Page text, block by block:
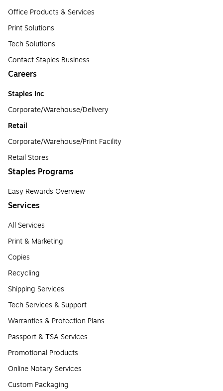
Office Products & Services
Print Solutions
Tech Solutions
Contact Staples Business
Careers
Staples Inc
Corporate/Warehouse/Delivery
Retail
Corporate/Warehouse/Print Facility
Retail Stores
Staples Programs
Easy Rewards Overview
Services
All Services
Print & Marketing
Copies
Recycling
Shipping Services
Tech Services & Support
Warranties & Protection Plans
Passport & TSA Services
Promotional Products
Online Notary Services
Custom Packaging